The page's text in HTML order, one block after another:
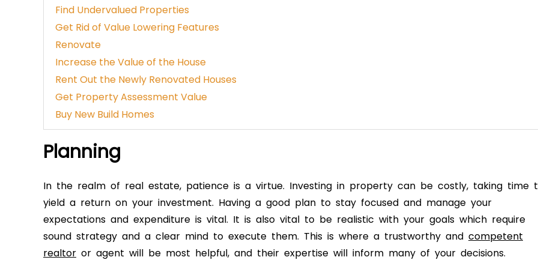
Find Undervalued Properties
Get Rid of Value Lowering Features
Renovate
Increase the Value of the House
Rent Out the Newly Renovated Houses
Get Property Assessment Value
Buy New Build Homes
Planning
In the realm of real estate, patience is a virtue. Investing in property can be costly, taking time
yield a return on your investment. Having a good plan to stay focused and manage your
expectations and expenditure is vital. It is also vital to be realistic with your goals which require
sound strategy and a clear mind to execute them. This is where a trustworthy and competent
realtor or agent will be most helpful, and their expertise will inform many of your decisions.